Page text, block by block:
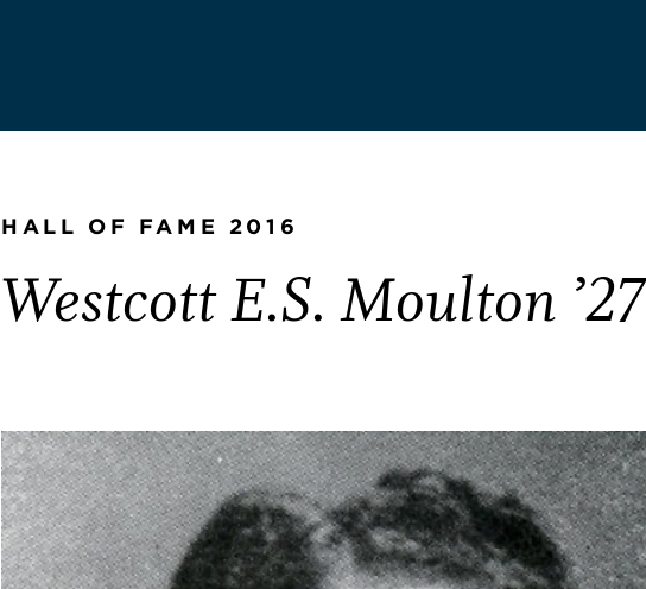
HALL OF FAME 2016
Westcott E.S. Moulton ’27